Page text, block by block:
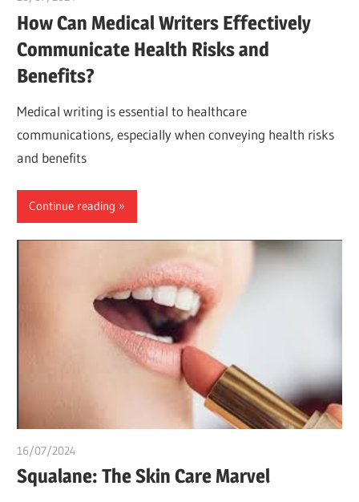
How Can Medical Writers Effectively
Communicate Health Risks and
Benefits?
Medical writing is essential to healthcare
communications, especially when conveying health risks
and benefits
Continue reading
16/07/2024
Squalane: The Skin Care Marvel